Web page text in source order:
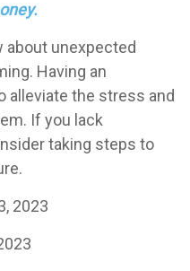
about unexpected
Having an
alleviate the stress and
If you lack
taking steps to
2023